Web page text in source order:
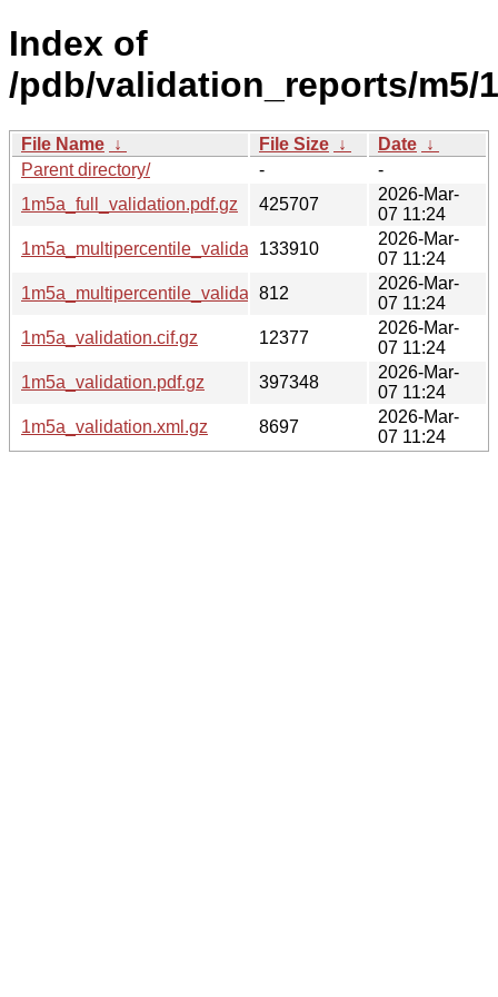
Index of
/pdb/validation_reports/m5/
File Name ↓ File Size ↓ Date ↓
Parent directory/
-
-
1m5a_full_validation.pdf.gz
425707
2026-Mar-
07 11:24
1m5a_multipercentile_validation.png.gz
133910
2026-Mar-
07 11:24
1m5a_multipercentile_validation.svg.gz
812
2026-Mar-
07 11:24
1m5a_validation.cif.gz
12377
2026-Mar-
07 11:24
1m5a_validation.pdf.gz
397348
2026-Mar-
07 11:24
1m5a_validation.xml.gz
8697
2026-Mar-
07 11:24